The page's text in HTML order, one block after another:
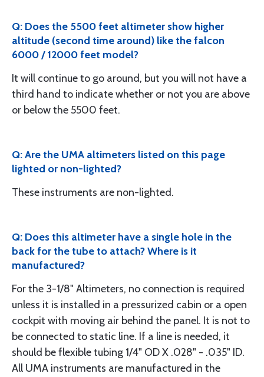
Q: Does the 5500 feet altimeter show higher
altitude (second time around) like the falcon
6000 / 12000 feet model?
It will continue to go around, but you will not have a
third hand to indicate whether or not you are above
or below the 5500 feet.
Q: Are the UMA altimeters listed on this page
lighted or non-lighted?
These instruments are non-lighted.
Q: Does this altimeter have a single hole in the
back for the tube to attach? Where is it
manufactured?
For the 3-1/8" Altimeters, no connection is required
unless it is installed in a pressurized cabin or a open
cockpit with moving air behind the panel. It is not to
be connected to static line. If a line is needed, it
should be flexible tubing 1/4" OD X .028" - .035" ID.
All UMA instruments are manufactured in the